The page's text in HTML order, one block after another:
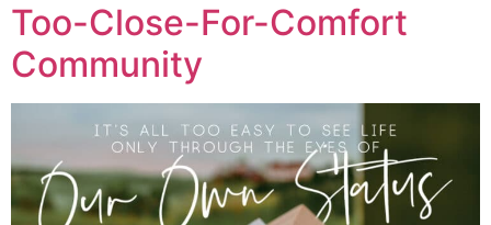
Too-Close-For-Comfort
Community